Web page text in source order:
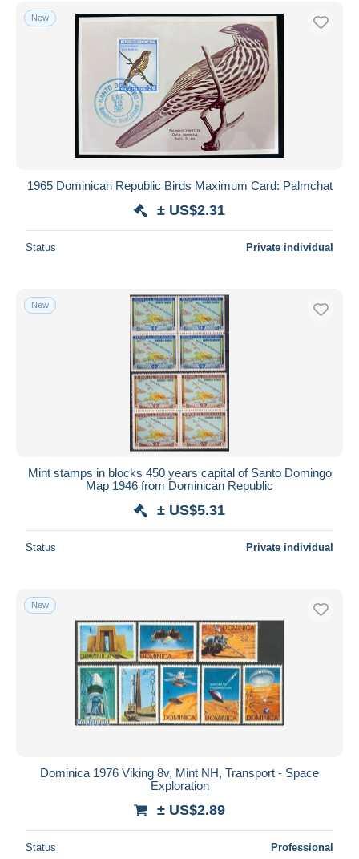
Free shipping
Payment methods
Bank transfer
Visa
MasterCard
Bancontact
Seller's residence
Submit
New
1965 Dominican Republic Birds Maximum Card: Palmchat
± US$2.31
Status Private individual
New
Mint stamps in blocks 450 years capital of Santo Domingo
Map 1946 from Dominican Republic
± US$5.31
Status Private individual
New
Dominica 1976 Viking 8v, Mint NH, Transport - Space
Exploration
± US$2.89
Status Professional